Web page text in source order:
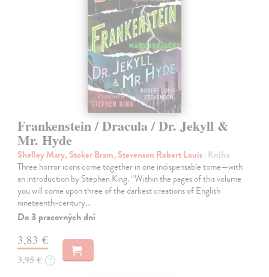
Frankenstein / Dracula / Dr. Jekyll &
Mr. Hyde
Shelley Mary, Stoker Bram, Stevenson Robert Louis| Kniha
Three horror icons come together in one indispensable tome—with
an introduction by Stephen King. “Within the pages of this volume
you will come upon three of the darkest creations of English
nineteenth-century…
Do 3 pracovných dní
3,83 €
3,95 € ?